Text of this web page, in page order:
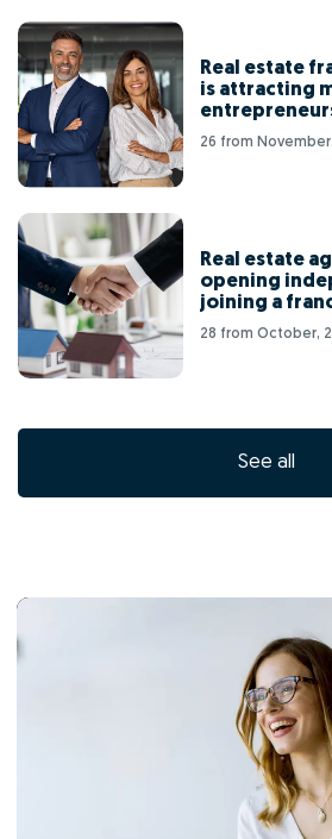
Real estate
is attracting
26 from
Real estate
opening
joining a
28 from October,
See all